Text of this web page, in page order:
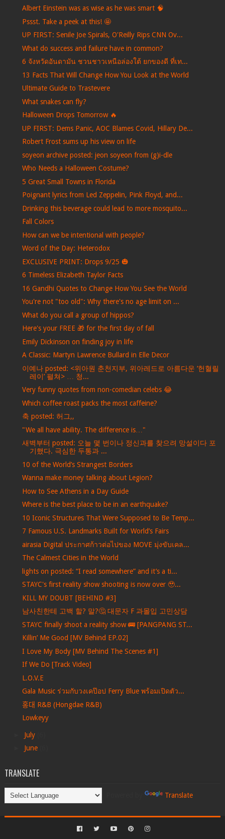
Albert Einstein was as wise as he was smart 🧠
Pssst. Take a peek at this! 🤩
UP FIRST: Senile Joe Spirals, O'Reilly Rips CNN Ov...
What do success and failure have in common?
6 จังหวัดอันดามัน ชวนชาวเหนือล่องใต้ ยกของดี ที่เท...
13 Facts That Will Change How You Look at the World
Ultimate Guide to Trastevere
What snakes can fly?
Halloween Drops Tomorrow 🔥
UP FIRST: Dems Panic, AOC Blames Covid, Hillary De...
Robert Frost sums up his view on life
soyeon archive posted: jeon soyeon from (g)i-dle
Who Needs a Halloween Costume?
5 Great Small Towns in Florida
Poignant lyrics from Led Zeppelin, Pink Floyd, and...
Drinking this beverage could lead to more mosquito...
Fall Colors
How can we be intentional with people?
Word of the Day: Heterodox
EXCLUSIVE PRINT: Drops 9/25 🎃
6 Timeless Elizabeth Taylor Facts
16 Gandhi Quotes to Change How You See the World
You're not "too old": Why there's no age limit on ...
What do you call a group of hippos?
Here's your FREE 🎁 for the first day of fall
Emily Dickinson on finding joy in life
A Classic: Martyn Lawrence Bullard in Elle Decor
이예나 posted: <위아원 춘천지부, 위아레드로 아름다운 ‘헌혈릴
레이’ 펼쳐> … 청...
Very funny quotes from non-comedian celebs 😂
Which coffee roast packs the most caffeine?
축 posted: 허그,,
"We all have ability. The difference is…"
새벽부터 posted: 오늘 몇 번이나 정신과를 찾으려 망설이다 포
기했다. 극심한 두통과 ...
10 of the World’s Strangest Borders
Wanna make money talking about Legion?
How to See Athens in a Day Guide
Where is the best place to be in an earthquake?
10 Iconic Structures That Were Supposed to Be Temp...
7 Famous U.S. Landmarks Built for World’s Fairs
airasia Digital ประกาศก้าวต่อไปของ MOVE มุ่งขับเคล...
The Calmest Cities in the World
lights on posted: “I read somewhere” and it’s a ti...
STAYC's first reality show shooting is now over 🥹...
KILL MY DOUBT [BEHIND #3]
남사친한테 고백 할? 말?🤔 대문자 F 과몰입 고민상담
STAYC finally shoot a reality show 🚌 [PANGPANG ST...
Killin’ Me Good [MV Behind EP.02]
I Love My Body [MV Behind The Scenes #1]
If We Do [Track Video]
L.O.V.E
Gala Music ร่วมกับวงเคป๊อป Ferry Blue พร้อมเปิดตัว...
홍대 R&B (Hongdae R&B)
Lowkeyy
July
June
TRANSLATE
Translate